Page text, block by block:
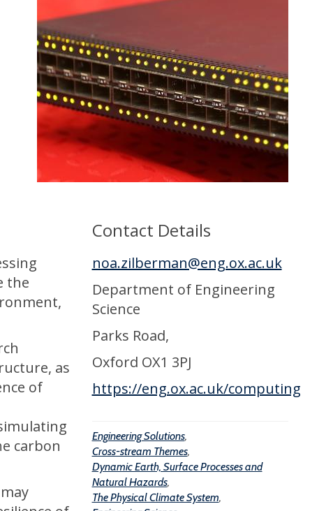
the
as
of
carbon
Contact Details
noa.zilberman@eng.ox.ac.uk
Department of Engineering
Science
Parks Road,
Oxford OX1 3PJ
https://eng.ox.ac.uk/computing
Engineering Solutions,
Cross-stream Themes,
Dynamic Earth, Surface Processes and
Natural Hazards,
The Physical Climate System,